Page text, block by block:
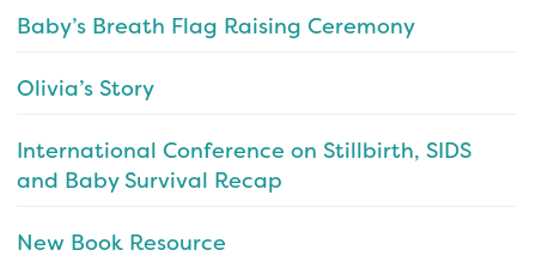
Baby’s Breath Flag Raising Ceremony
Olivia’s Story
International Conference on Stillbirth, SIDS
and Baby Survival Recap
New Book Resource